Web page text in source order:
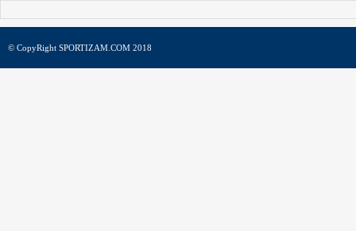
© CopyRight SPORTIZAM.COM 2018